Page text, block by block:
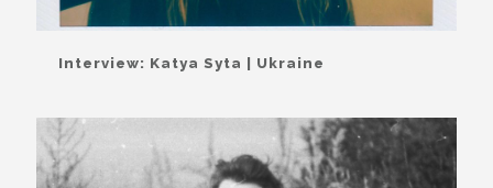
Interview: Katya Syta | Ukraine